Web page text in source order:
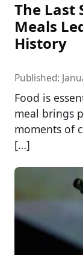
The Last
Meals
History
Published:
Food is
meal brings
moments of
[…]